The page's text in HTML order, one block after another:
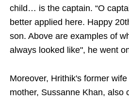
child… is the captain. “O
better applied here. Happy
son. Above are examples of
always looked like", he went
Moreover, Hrithik's former
mother, Sussanne Khan, also